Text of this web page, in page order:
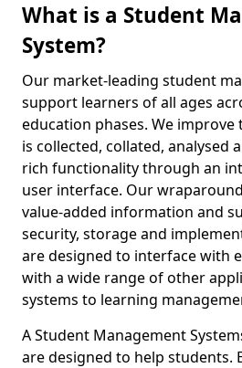
What is a Student
System?
Our market-leading student
support learners of all ages
education phases. We
is collected, collated, analysed
rich functionality through an
user interface. Our
value-added information and
security, storage and
are designed to interface with
with a wide range of other
systems to learning
A Student Management
are designed to help students.